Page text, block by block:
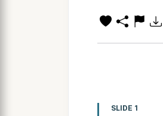
SLIDE 1